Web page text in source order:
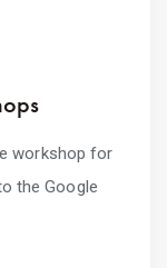
workshop for
the Google